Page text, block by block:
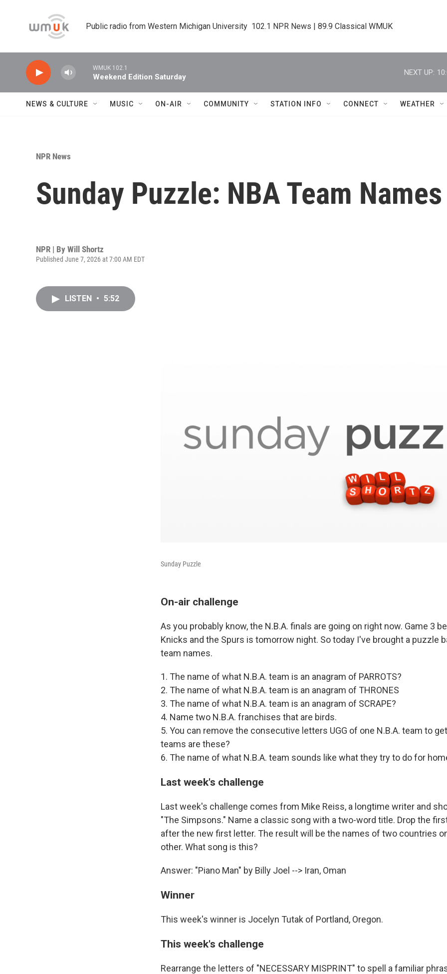
Public radio from Western Michigan University  102.1 NPR News | 89.9 Classical WMUK
WMUK 102.1
Weekend Edition Saturday
NEXT UP:
NEWS & CULTURE MUSIC ON-AIR COMMUNITY STATION INFO CONNECT WEATHER
NPR News
Sunday Puzzle: NBA Team Names
NPR | By Will Shortz
Published June 7, 2026 at 7:00 AM EDT
LISTEN • 5:52
Sunday Puzzle
On-air challenge
As you probably know, the N.B.A. finals are going on right now. Game 3
Knicks and the Spurs is tomorrow night. So today I've brought a puzzle
team names.
1. The name of what N.B.A. team is an anagram of PARROTS?
2. The name of what N.B.A. team is an anagram of THRONES
3. The name of what N.B.A. team is an anagram of SCRAPE?
4. Name two N.B.A. franchises that are birds.
5. You can remove the consecutive letters UGG of one N.B.A. team to
teams are these?
6. The name of what N.B.A. team sounds like what they try to do for
Last week's challenge
Last week's challenge comes from Mike Reiss, a longtime writer and
"The Simpsons." Name a classic song with a two-word title. Drop the
after the new first letter. The result will be the names of two countries
other. What song is this?
Answer: "Piano Man" by Billy Joel --> Iran, Oman
Winner
This week's winner is Jocelyn Tutak of Portland, Oregon.
This week's challenge
Rearrange the letters of "NECESSARY MISPRINT" to spell a familiar